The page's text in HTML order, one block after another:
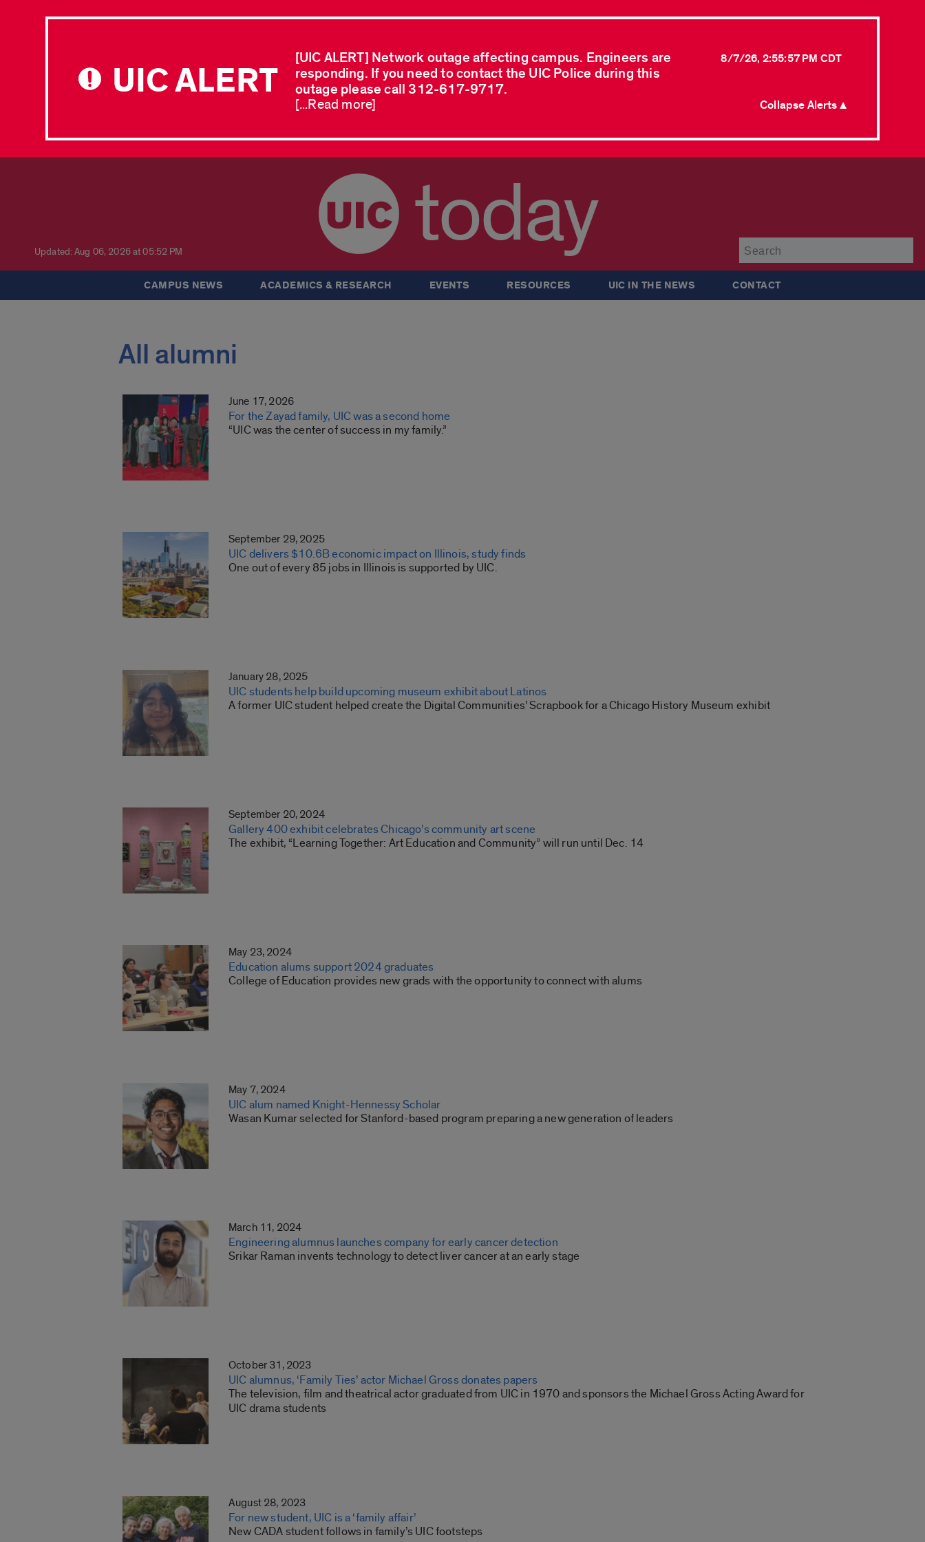
UIC ALERT
[UIC ALERT] Network outage affecting campus. Engineers are
responding. If you need to contact the UIC Police during this
outage please call 312-617-9717.
8/7/26, 2:55:57 PM CDT
[...Read more] Collapse Alerts ▲
Updated: Aug 06, 2026 at 05:52 PM today
CAMPUS NEWS ACADEMICS & RESEARCH EVENTS RESOURCES UIC IN THE NEWS CONTACT
All alumni
June 17, 2026
For the Zayad family, UIC was a second home
“UIC was the center of success in my family.”
September 29, 2025
UIC delivers $10.6B economic impact on Illinois, study finds
One out of every 85 jobs in Illinois is supported by UIC.
January 28, 2025
UIC students help build upcoming museum exhibit about Latinos
A former UIC student helped create the Digital Communities’ Scrapbook for a Chicago History Museum exhibit
September 20, 2024
Gallery 400 exhibit celebrates Chicago’s community art scene
The exhibit, “Learning Together: Art Education and Community” will run until Dec. 14
May 23, 2024
Education alums support 2024 graduates
College of Education provides new grads with the opportunity to connect with alums
May 7, 2024
UIC alum named Knight-Hennessy Scholar
Wasan Kumar selected for Stanford-based program preparing a new generation of leaders
March 11, 2024
Engineering alumnus launches company for early cancer detection
Srikar Raman invents technology to detect liver cancer at an early stage
October 31, 2023
UIC alumnus, ‘Family Ties’ actor Michael Gross donates papers
The television, film and theatrical actor graduated from UIC in 1970 and sponsors the Michael Gross Acting Award for
UIC drama students
August 28, 2023
For new student, UIC is a ‘family affair’
New CADA student follows in family’s UIC footsteps